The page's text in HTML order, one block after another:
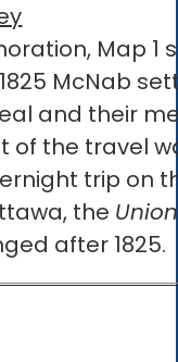
Map 1
McNab
and their
of the travel
trip on
the
after 1825.